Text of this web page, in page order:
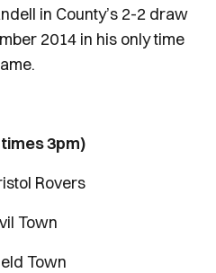
in County’s 2-2 draw
2014 in his only time
3pm)
Rovers
Town
Town